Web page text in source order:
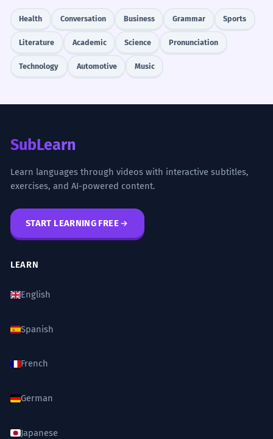
Health Conversation Business Grammar Sports
Literature Academic Science Pronunciation
Technology Automotive Music
SubLearn
Learn languages through videos with interactive subtitles,
exercises, and AI-powered content.
START LEARNING FREE
LEARN
English
Spanish
French
German
Japanese